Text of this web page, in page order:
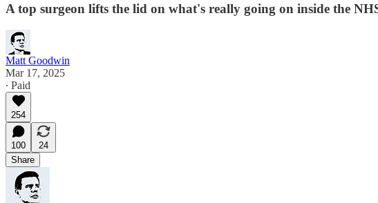
A top surgeon lifts the lid on what's really going on inside the
Matt Goodwin
Mar 17, 2025
∙ Paid
254
100
24
Share